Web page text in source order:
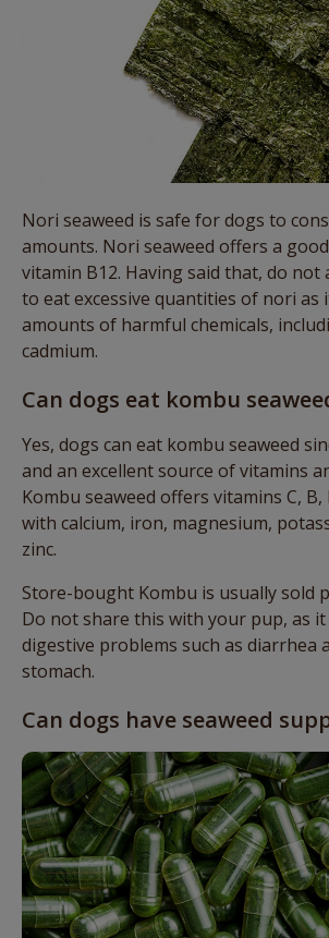
Nori seaweed is safe for dogs to
amounts. Nori seaweed offers a
vitamin B12. Having said that, do not
to eat excessive quantities of nori as
amounts of harmful chemicals,
cadmium.
Can dogs eat kombu
Yes, dogs can eat kombu seaweed
and an excellent source of vitamins
Kombu seaweed offers vitamins C, B,
with calcium, iron, magnesium,
zinc.
Store-bought Kombu is usually sold
Do not share this with your pup, as it
digestive problems such as diarrhea
stomach.
Can dogs have seaweed